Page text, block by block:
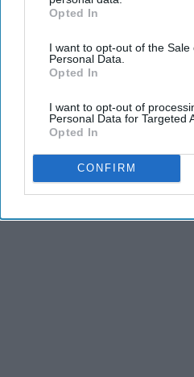
IAB’s list of downstream
Downstream Participantsthat
third parties.
Opted In
I want to opt-out of the Sale
Personal Data.
Opted In
I want to opt-out of
Personal Data for Targeted
Opted In
CONFIRM
This is What It Looks Like